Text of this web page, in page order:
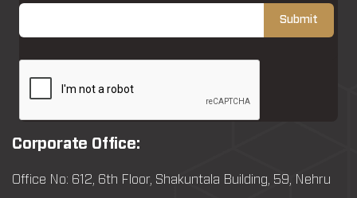
Corporate Office:
Office No: 612, 6th Floor, Shakuntala Building, 59, Nehru